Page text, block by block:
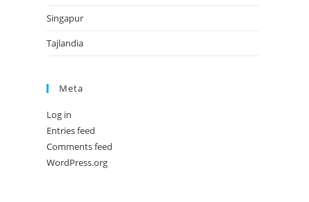
Singapur
Tajlandia
Meta
Log in
Entries feed
Comments feed
WordPress.org